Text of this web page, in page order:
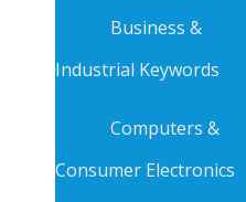
Business &
Industrial Keywords
Computers &
Consumer Electronics